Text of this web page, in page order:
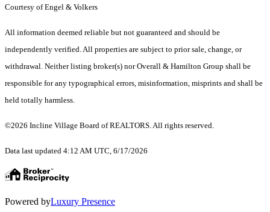
Courtesy of Engel & Volkers
All information deemed reliable but not guaranteed and should be
independently verified. All properties are subject to prior sale, change, or
withdrawal. Neither listing broker(s) nor Overall & Hamilton Group shall be
responsible for any typographical errors, misinformation, misprints and shall be
held totally harmless.
©2026 Incline Village Board of REALTORS. All rights reserved.
Data last updated 4:12 AM UTC, 6/17/2026
Powered byLuxury Presence